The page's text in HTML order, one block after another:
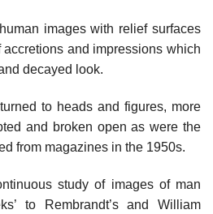
images with relief surfaces
and impressions which
decayed look.
to heads and figures, more
and broken open as were the
from magazines in the 1950s.
study of images of man
to Rembrandt’s and William